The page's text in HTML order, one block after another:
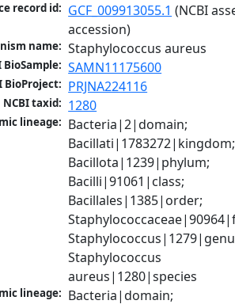
record id: GCF_009913055.1 (NCBI
accession)
name: Staphylococcus aureus
BioSample: SAMN11175600
BioProject: PRJNA224116
NCBI taxid: 1280
lineage: Bacteria|2|domain;
Bacillati|1783272|kingdom;
Bacillota|1239|phylum;
Bacilli|91061|class;
Bacillales|1385|order;
Staphylococcus
aureus|1280|species
lineage: Bacteria|domain;